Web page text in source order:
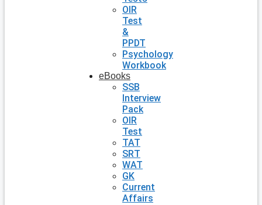
OIR
Test
&
PPDT
Psychology
Workbook
eBooks
SSB
Interview
Pack
OIR
Test
TAT
SRT
WAT
GK
Current
Affairs